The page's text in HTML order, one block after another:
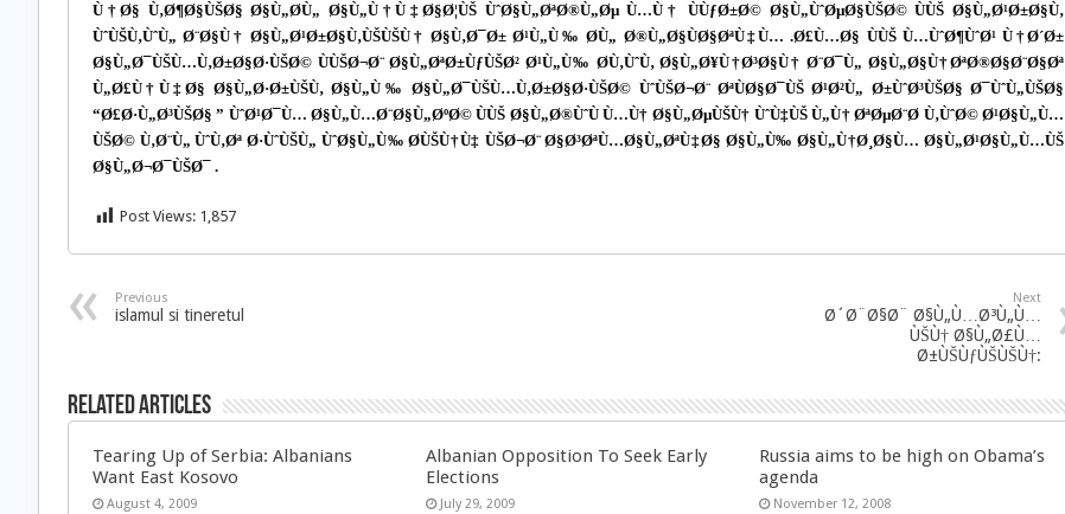
Ù†Ø§ Ù‚Ø¶Ø§ÙŠØ§ Ø§Ù„Ø­Ù„ Ø§Ù„Ù†Ù‡Ø§Ø¦ÙŠ ÙˆØ§Ù„ØªØ®Ù„Øµ Ù…Ù† ÙÙƒØ±Ø© Ø§Ù„ÙˆØµØ§ÙŠØ© ÙÙŠ Ø§Ù„Ø¹Ø±Ø§Ù‚
ÙˆÙŠÙ‚ÙˆÙ„ Ø¨Ø§Ù† Ø§Ù„Ø¹Ø±Ø§Ù‚ÙŠÙŠÙ† Ø§Ù‚Ø¯Ø± Ø¹Ù„Ù‰ Ø­Ù„ Ø®Ù„Ø§ÙØ§ØªÙ‡Ù… .Ø£Ù…Ø§ ÙÙŠ Ù…ÙˆØ¶ÙˆØ¹ Ù†Ø´Ø±
Ø§Ù„Ø¯ÙŠÙ…Ù‚Ø±Ø§Ø·ÙŠØ© ÙÙŠØ¬Ø¨ Ø§Ù„ØªØ±ÙƒÙŠØ² Ø¹Ù„Ù‰ Ø­Ù‚ÙˆÙ‚ Ø§Ù„Ø¥Ù†Ø³Ø§Ù† Ø¨Ø¯Ù„ Ø§Ù„Ø§Ù†ØªØ®Ø§Ø¨Ø§Øª
Ù„Ø£Ù†Ù‡Ø§ Ø§Ù„Ø·Ø±ÙŠÙ‚ Ø§Ù„Ù‰ Ø§Ù„Ø¯ÙŠÙ…Ù‚Ø±Ø§Ø·ÙŠØ© ÙˆÙŠØ¬Ø¨ ØªÙØ§Ø¯ÙŠ Ø¹Ø²Ù„ Ø±ÙˆØ³ÙŠØ§ Ø¯ÙˆÙ„ÙŠØ§
“Ø£Ø·Ù„Ø³ÙŠØ§ ” ÙˆØ¹Ø¯Ù… Ø§Ù„Ù…Ø¨Ø§Ù„ØºØ© ÙÙŠ Ø§Ù„Ø®ÙˆÙ Ù…Ù† Ø§Ù„ØµÙŠÙ† ÙˆÙ‡ÙŠ Ù„Ù† ØªØµØ¨Ø­ Ù‚ÙˆØ© Ø¹Ø§Ù„Ù…
ÙŠØ© Ù‚Ø¨Ù„ ÙˆÙ‚Øª Ø·ÙˆÙŠÙ„ ÙˆØ§Ù„Ù‰ Ø­ÙŠÙ†Ù‡ ÙŠØ¬Ø¨ Ø§Ø³ØªÙ…Ø§Ù„ØªÙ‡Ø§ Ø§Ù„Ù‰ Ø§Ù„Ù†Ø¸Ø§Ù… Ø§Ù„Ø¹Ø§Ù„Ù…ÙŠ
Ø§Ù„Ø¬Ø¯ÙŠØ¯ .
Post Views: 1,857
Previous
islamul si tineretul
Next
Ø´Ø¨Ø§Ø¨ Ø§Ù„Ù…Ø³Ù„Ù…
ÙŠÙ† Ø§Ù„Ø£Ù…
Ø±ÙŠÙƒÙŠÙŠÙ†:
Related Articles
Tearing Up of Serbia: Albanians
Want East Kosovo
August 4, 2009
Albanian Opposition To Seek Early
Elections
July 29, 2009
Russia aims to be high on Obama’s
agenda
November 12, 2008